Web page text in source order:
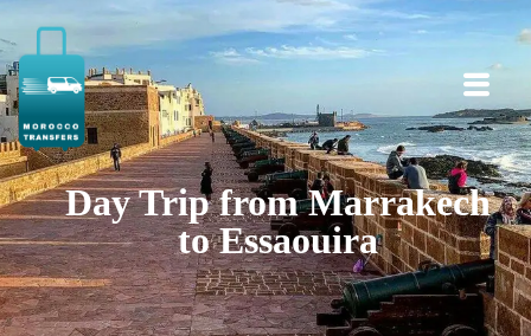
Day Trip from Marrakech
to Essaouira